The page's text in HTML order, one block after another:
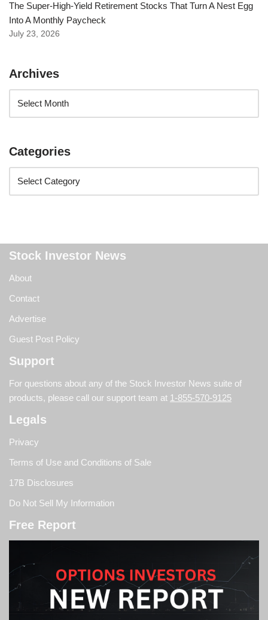
The Super-High-Yield Retirement Stocks That Turn A Nest Egg
Into A Monthly Paycheck
July 23, 2026
Archives
Categories
Stock Investor News
About
Contact
Advertise
Guest Post Policy
Support
For questions about any of the Stock Investor News suite of
products, please call our support team at 1-855-570-9125
Legals
Privacy
Terms of Use and Conditions of Sale
17B Disclosures
Do Not Sell My Information
Free Report